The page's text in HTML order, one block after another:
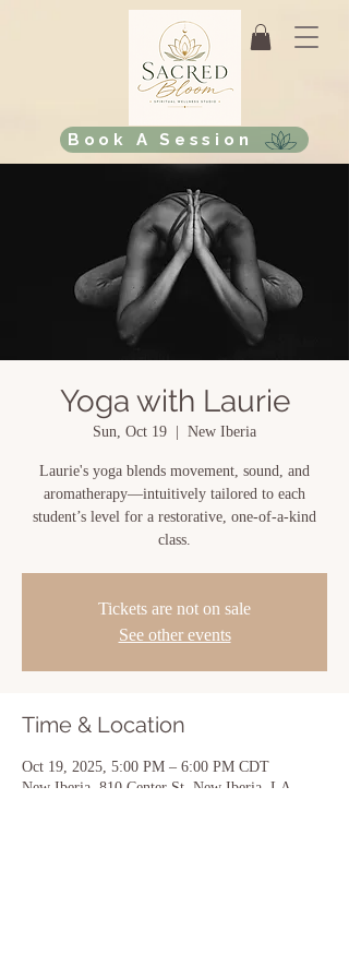
Book A Session
Yoga with Laurie
Sun, Oct 19 New Iberia
Laurie's yoga blends movement, sound, and
aromatherapy—intuitively tailored to each
student’s level for a restorative, one-of-a-kind
class.
Tickets are not on sale
See other events
Time & Location
Oct 19, 2025, 5:00 PM – 6:00 PM CDT
New Iberia, 810 Center St, New Iberia, LA